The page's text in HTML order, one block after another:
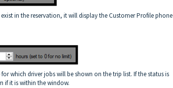
in the reservation, it will display the Customer Profile phone
which driver jobs will be shown on the trip list. If the status is
if it is within the window.